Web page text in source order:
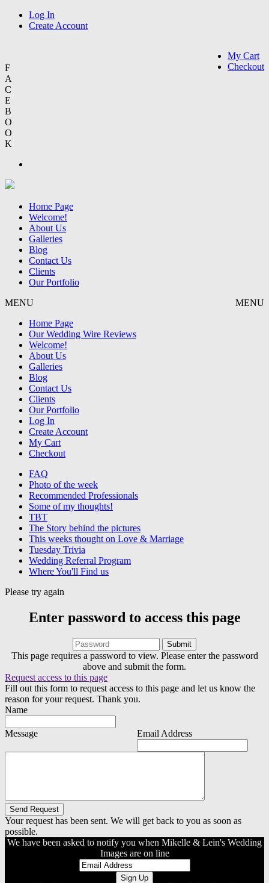
Log In
Create Account
My Cart
Checkout
F
A
C
E
B
O
O
K
Home Page
Welcome!
About Us
Galleries
Blog
Contact Us
Clients
Our Portfolio
MENU
MENU
Home Page
Our Wedding Wire Reviews
Welcome!
About Us
Galleries
Blog
Contact Us
Clients
Our Portfolio
Log In
Create Account
My Cart
Checkout
FAQ
Photo of the week
Recommended Professionals
Some of my thoughts!
TBT
The Story behind the pictures
This weeks thought on Love & Marriage
Tuesday Trivia
Wedding Referral Program
Where You'll Find us
Please try again
Enter password to access this page
This page requires a password to view. Please enter the password
above and submit the form.
Request access to this page
Fill out this form to request access to this page and let us know the
reason for your request. Thank you.
Name
Email Address
Message
Your request has been sent. We will get back to you as soon as
possible.
We have been asked to notify you when Mikelle & Lein's Wedding
Images are on line